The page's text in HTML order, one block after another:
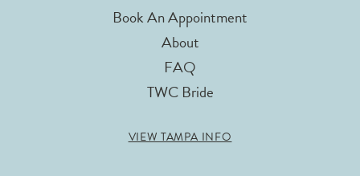
Book An Appointment
About
FAQ
TWC Bride
VIEW TAMPA INFO